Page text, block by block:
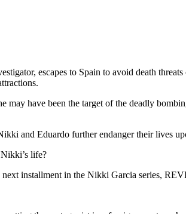
escapes to Spain to avoid death
may have been the target of the deadly
and Eduardo further endanger their lives
life?
next installment in the Nikki Garcia series,